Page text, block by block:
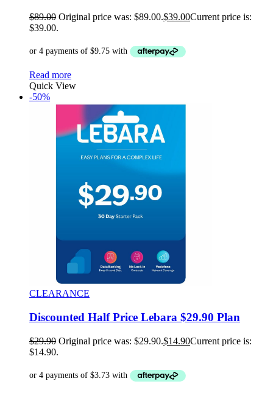
$89.00 Original price was: $89.00.$39.00Current price is:
$39.00.
Read more
Quick View
-50%
CLEARANCE
Discounted Half Price Lebara $29.90 Plan
$29.90 Original price was: $29.90.$14.90Current price is:
$14.90.